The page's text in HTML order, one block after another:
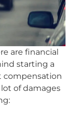
are financial
starting a
compensation
lot of damages